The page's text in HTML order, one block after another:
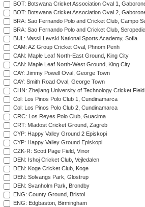
BOT: Botswana Cricket Association Oval 1,
BOT: Botswana Cricket Association Oval 2,
BRA: Sao Fernando Polo and Cricket Club, Campo
BRA: Sao Fernando Polo and Cricket Club,
BUL: Vassil Levski National Sports Academy, Sofia
CAM: AZ Group Cricket Oval, Phnom Penh
CAN: Maple Leaf North-East Ground, King City
CAN: Maple Leaf North-West Ground, King City
CAY: Jimmy Powell Oval, George Town
CAY: Smith Road Oval, George Town
CHN: Zhejiang University of Technology Cricket
Col: Los Pinos Polo Club 1, Cundinamarca
Col: Los Pinos Polo Club 2, Cundinamarca
CRC: Los Reyes Polo Club, Guacima
CRT: Mladost Cricket Ground, Zagreb
CYP: Happy Valley Ground 2 Episkopi
CYP: Happy Valley Ground Episkopi
CZK-R: Scott Page Field, Vinor
DEN: Ishoj Cricket Club, Vejledalen
DEN: Koge Cricket Club, Koge
DEN: Solvangs Park, Glostrup
DEN: Svanholm Park, Brondby
ENG: County Ground, Bristol
ENG: Edgbaston, Birmingham